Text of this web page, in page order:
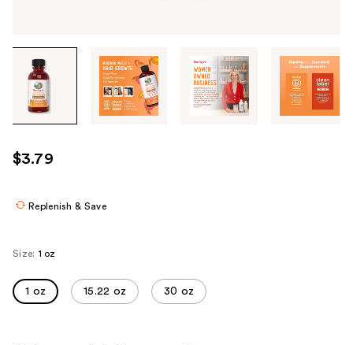
through
images
use
the
navigate
each
$3.79
Replenish & Save
Size: 1 oz
1 oz 15.22 oz 30 oz